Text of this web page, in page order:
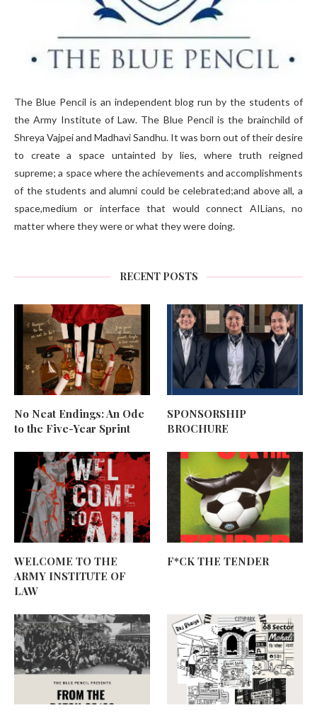
The Blue Pencil is an independent blog run by the students of
the Army Institute of Law. The Blue Pencil is the brainchild of
Shreya Vajpei and Madhavi Sandhu. It was born out of their desire
to create a space untainted by lies, where truth reigned
supreme; a space where the achievements and accomplishments
of the students and alumni could be celebrated;and above all, a
space,medium or interface that would connect AILians, no
matter where they were or what they were doing.
RECENT POSTS
No Neat Endings: An Ode
to the Five-Year Sprint
SPONSORSHIP
BROCHURE
WELCOME TO THE
ARMY INSTITUTE OF
LAW
F*CK THE TENDER